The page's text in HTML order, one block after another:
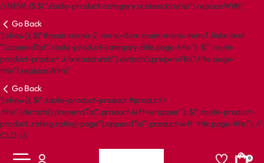
// NEW JS $(".route-product-category ul.breadcrumb").replaceWith('
Go Back
').show(); $("#main-menu-2 .menu-item.main-menu-item-1 .links-text
").appendTo(".route-product-category .title.page-title"); $(".route-
product-product ul.breadcrumb").detach().prependTo(".title.page-
title").replaceWith('
Go Back
').show(); $(".route-product-product #product >
.title").detach().prependTo(".product-left-wrapper"); $(".route-product-
product .rating.rating-page").appendTo(".product-left .title.page-title"); //
OLD JS
0